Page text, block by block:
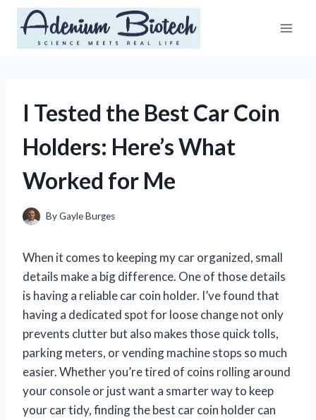
Skip
content
I Tested the Best Car Coin
Holders: Here’s What
Worked for Me
ByGayle Burges
When it comes to keeping my car organized, small
details make a big difference. One of those details
is having a reliable car coin holder. I’ve found that
having a dedicated spot for loose change not only
prevents clutter but also makes those quick tolls,
parking meters, or vending machine stops so much
easier. Whether you’re tired of coins rolling around
your console or just want a smarter way to keep
your car tidy, finding the best car coin holder can